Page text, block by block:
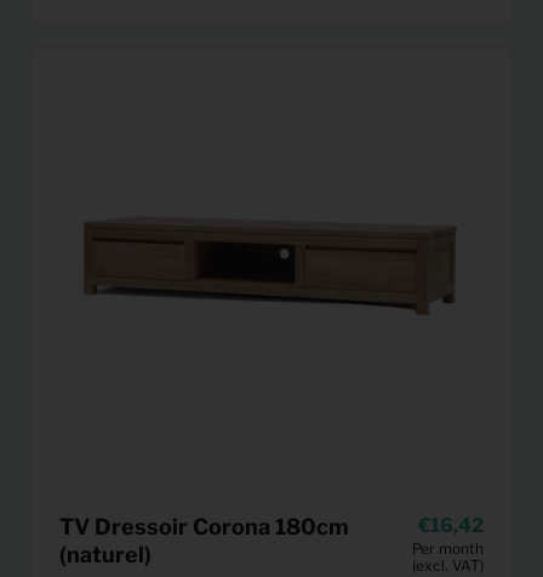
TV Dressoir Corona 180cm
(naturel)
16,42
Per month
(excl. VAT)